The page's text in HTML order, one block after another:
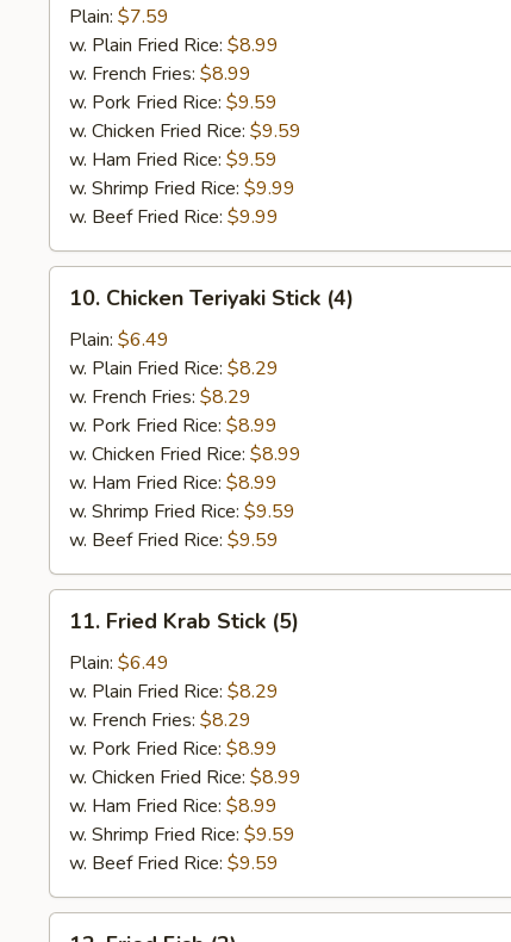
Jumbo
Shrimp
(5)
Plain: $7.59
w. Plain Fried Rice: $8.99
w. French Fries: $8.99
w. Pork Fried Rice: $9.59
w. Chicken Fried Rice: $9.59
w. Ham Fried Rice: $9.59
w. Shrimp Fried Rice: $9.99
w. Beef Fried Rice: $9.99
Chicken
Teriyaki
Stick
(4)
10. Chicken Teriyaki Stick (4)
Plain: $6.49
w. Plain Fried Rice: $8.29
w. French Fries: $8.29
w. Pork Fried Rice: $8.99
w. Chicken Fried Rice: $8.99
w. Ham Fried Rice: $8.99
w. Shrimp Fried Rice: $9.59
w. Beef Fried Rice: $9.59
Fried
Krab
Stick
(5)
11. Fried Krab Stick (5)
Plain: $6.49
w. Plain Fried Rice: $8.29
w. French Fries: $8.29
w. Pork Fried Rice: $8.99
w. Chicken Fried Rice: $8.99
w. Ham Fried Rice: $8.99
w. Shrimp Fried Rice: $9.59
w. Beef Fried Rice: $9.59